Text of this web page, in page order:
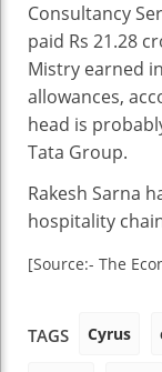
Cyrus
Mistry
Consultancy
paid Rs 21.28
Mistry earned
allowances,
head is
Tata Group.
Rakesh Sarna
hospitality
[Source:- The
TAGS Cyrus